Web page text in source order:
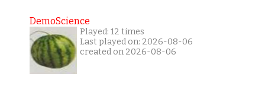
DemoScience
Played: 12 times
Last played on: 2026-08-06
created on 2026-08-06